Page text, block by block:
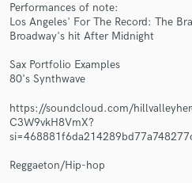
Performances of note:
Los Angeles' For The Record: The
Broadway's hit After Midnight
Sax Portfolio Examples
80's Synthwave
https://soundcloud.com/
C3W9vkH8VmX?
Reggaeton/Hip-hop
Make
Fund and work on your
secure platform. Payment